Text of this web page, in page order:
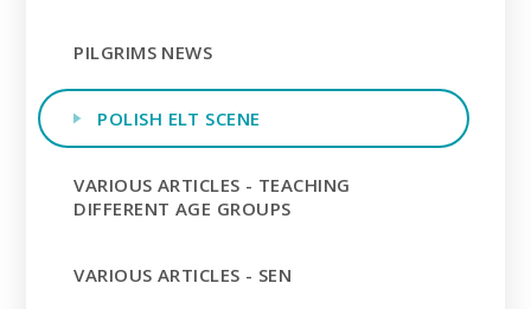
PILGRIMS NEWS
POLISH ELT SCENE
VARIOUS ARTICLES - TEACHING
DIFFERENT AGE GROUPS
VARIOUS ARTICLES - SEN